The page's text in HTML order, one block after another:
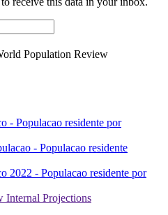
Population Review
- Populacao residente por
- Populacao residente
2022 - Populacao residente por
Internal Projections